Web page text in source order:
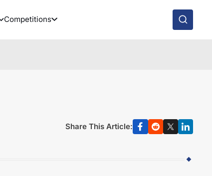
Competitions
Share This Article: